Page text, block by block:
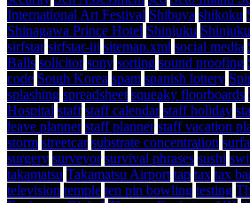
International Art Festival Shibuya shikoku
Shinagawa Prince Hotel Shinjuku
sirfstar sirfstar-iii sitemap.xml social media
Balls solicitor sony sorting sound proofing
code South Korea spam spanish lottery
splashing spreadsheet squeaky floorboards
Hospital staff staff calendar staff holiday
leave planner staff planner staff vacation
storm streetcar substrate concentration
surgery surveyor survival phrases sushi
takamatsu Takamatsu Airport tap tax tax
television temple ten pin bowling testing